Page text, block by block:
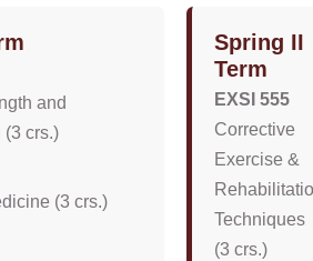
and
(3 crs.)
(3 crs.)
Spring II
Term
EXSI 555
Corrective
Exercise &
Techniques
(3 crs.)